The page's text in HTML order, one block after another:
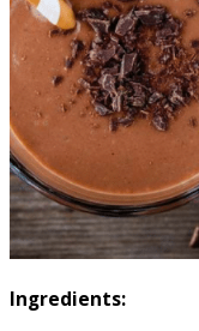
Ingredients: